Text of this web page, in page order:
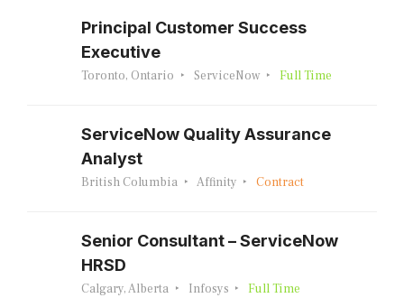
Principal Customer Success
Executive
Toronto, Ontario ServiceNow Full Time
ServiceNow Quality Assurance
Analyst
British Columbia Affinity Contract
Senior Consultant – ServiceNow
HRSD
Calgary, Alberta Infosys Full Time